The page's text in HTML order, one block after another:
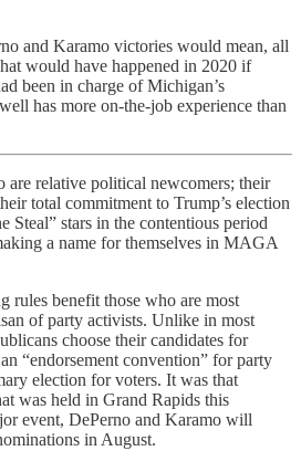
and Karamo victories would mean, all
would have happened in 2020 if
been in charge of Michigan’s
has more on-the-job experience than
are relative political newcomers; their
total commitment to Trump’s election
Steal” stars in the contentious period
a name for themselves in MAGA
rules benefit those who are most
of party activists. Unlike in most
choose their candidates for
“endorsement convention” for party
election for voters. It was that
was held in Grand Rapids this
event, DePerno and Karamo will
in August.